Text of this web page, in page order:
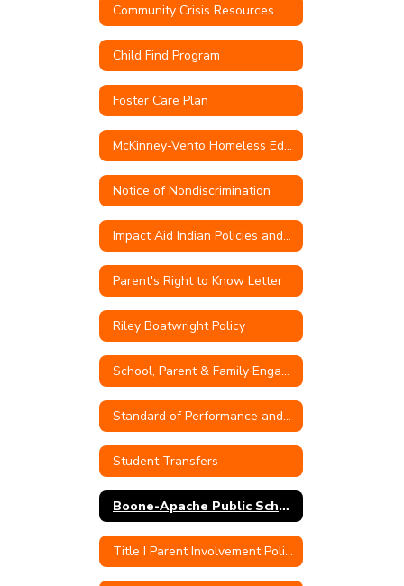
Community Crisis Resources
Child Find Program
Foster Care Plan
McKinney-Vento Homeless Education
Notice of Nondiscrimination
Impact Aid Indian Policies and Procedures
Parent's Right to Know Letter
Riley Boatwright Policy
School, Parent & Family Engagement Policy
Standard of Performance and Conduct for Teachers
Student Transfers
Boone-Apache Public Schools Quarterly Transfer Capacity Numbers
Title I Parent Involvement Policy